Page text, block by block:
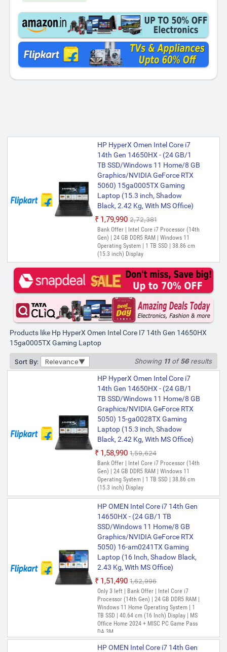
HP HyperX Omen Intel Core i7
14th Gen 14650HX - (24 GB/1
TB SSD/Windows 11 Home/8 GB
Graphics/NVIDIA GeForce RTX
5060) 15ga0005TX Gaming
Laptop (15.3 inch, Shadow
Black, 2.42 Kg, With MS Office)
₹1,79,990 ₹2,72,381
Bank Offer | Intel Core i7 Processor (14th
Gen) | 24 GB DDR5 RAM | Windows 11
Operating System | 1 TB SSD | 38.86 cm
(15.3 inch) Display
Products like Hp HyperX Omen Intel Core I7 14th Gen 14650HX
15ga0005TX Gaming Laptop
Sort By: Relevance Showing 11of56results
HP HyperX Omen Intel Core i7
14th Gen 14650HX - (24 GB/1
TB SSD/Windows 11 Home/8 GB
Graphics/NVIDIA GeForce RTX
5050) 15-ga0028TX Gaming
Laptop (15.3 inch, Shadow
Black, 2.42 Kg, With MS Office)
₹1,58,990 ₹1,59,624
Bank Offer | Intel Core i7 Processor (14th
Gen) | 24 GB DDR5 RAM | Windows 11
Operating System | 1 TB SSD | 38.86 cm
(15.3 inch) Display
HP OMEN Intel Core i7 14th Gen
14650HX - (24 GB/1 TB
SSD/Windows 11 Home/8 GB
Graphics/NVIDIA GeForce RTX
5050) 16-am0241TX Gaming
Laptop (16 Inch, Shadow Black,
2.43 Kg, With MS Office)
₹1,51,490 ₹1,62,996
Only 3 left | Bank Offer | Intel Core i7
Processor (14th Gen) | 24 GB DDR5 RAM |
Windows 11 Home Operating System | 1
TB SSD | 40.64 cm (16 Inch) Display | MS
Office Home 2024 + MISC PC Game Pass
DA 3M
HP OMEN Intel Core i7 14th Gen